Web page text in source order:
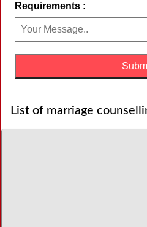
Requirements :
List of marriage